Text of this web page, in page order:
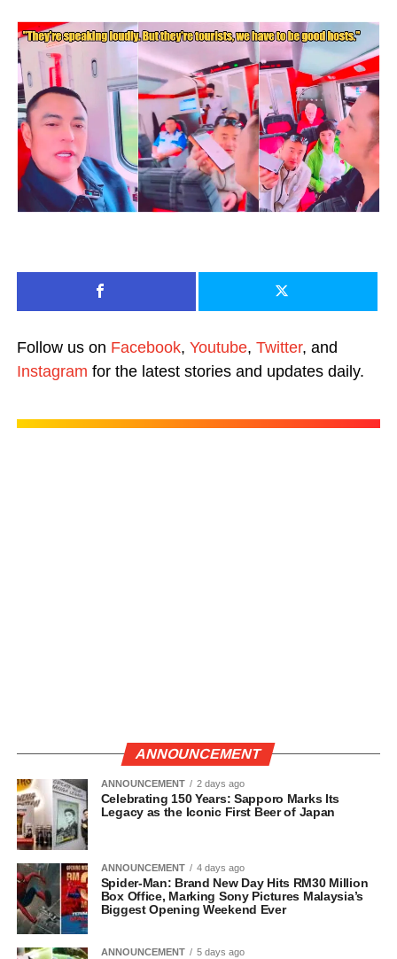
Follow us on Facebook, Youtube, Twitter, and
Instagram for the latest stories and updates daily.
ANNOUNCEMENT
ANNOUNCEMENT 2 days ago
Celebrating 150 Years: Sapporo Marks Its
Legacy as the Iconic First Beer of Japan
ANNOUNCEMENT 4 days ago
Spider-Man: Brand New Day Hits RM30 Million
Box Office, Marking Sony Pictures Malaysia’s
Biggest Opening Weekend Ever
ANNOUNCEMENT 5 days ago